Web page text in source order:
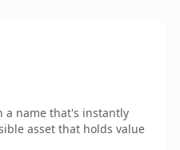
a name that's instantly
asset that holds value